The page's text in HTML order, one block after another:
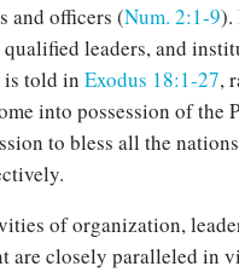
and officers (Num. 2:1-9).
leaders, and
is told in Exodus 18:1-27,
into possession of the
to bless all the
of organization,
are closely paralleled in